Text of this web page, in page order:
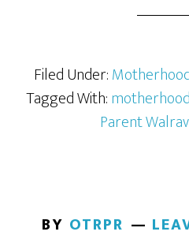
Filed Under:
Tagged With:motherhood
Parent
BY OTRPR